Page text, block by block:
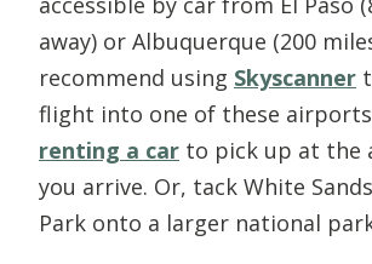
away) or Albuquerque (200
recommend using Skyscanner
flight into one of these
renting a car to pick up at the
you arrive. Or, tack White
Park onto a larger national